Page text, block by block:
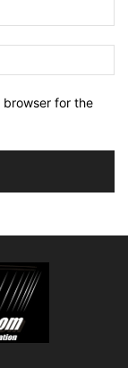
browser for the